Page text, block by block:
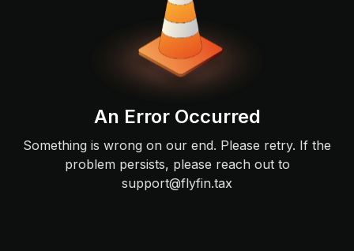
An Error Occurred
Something is wrong on our end. Please retry. If the
problem persists, please reach out to
support@flyfin.tax